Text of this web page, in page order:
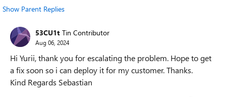
Show Parent Replies
53CU1t Tin Contributor
Aug 06, 2024
Hi Yurii, thank you for escalating the problem. Hope to get
a fix soon so i can deploy it for my customer. Thanks.
Kind Regards Sebastian